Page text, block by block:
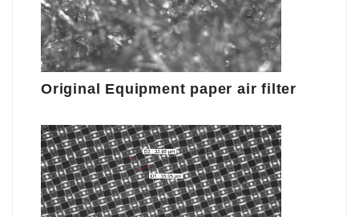
Original Equipment paper air filter